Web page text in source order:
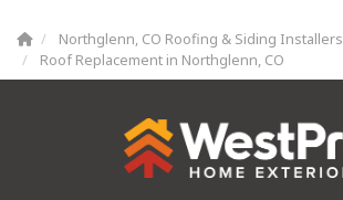
Northglenn, CO Roofing & Siding Installers
Roof Replacement in Northglenn, CO